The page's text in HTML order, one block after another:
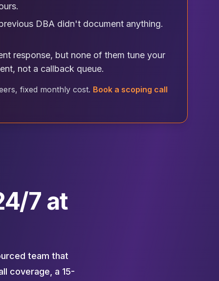
DBA didn't document anything.
response, but none of them tune your
not a callback queue.
fixed monthly cost. Book a scoping call
7 at
team that
coverage, a 15-